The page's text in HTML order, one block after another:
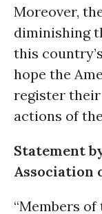
Moreover,
diminishing
this
hope the
register
actions of
Statement
Association
“Members